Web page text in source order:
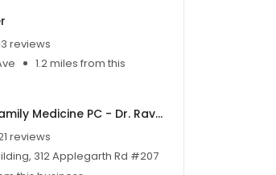
reviews
1.2 miles from this
Applegarth Family Medicine PC - Dr. Ravish M. Patel, M.D.
reviews
312 Applegarth Rd #207